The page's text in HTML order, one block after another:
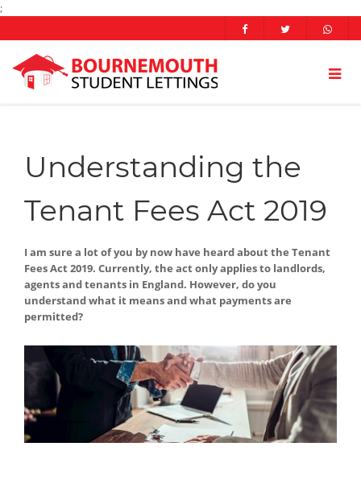
;
Understanding the
Tenant Fees Act 2019
I am sure a lot of you by now have heard about the Tenant
Fees Act 2019. Currently, the act only applies to landlords,
agents and tenants in England. However, do you
understand what it means and what payments are
permitted?